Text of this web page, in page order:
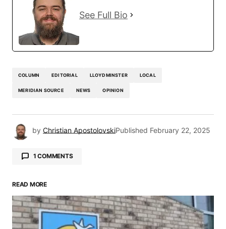
See Full Bio
COLUMN EDITORIAL LLOYDMINSTER LOCAL
MERIDIAN SOURCE NEWS OPINION
by Christian ApostolovskiPublished February 22, 2025
1 COMMENTS
Meridian Source
READ MORE